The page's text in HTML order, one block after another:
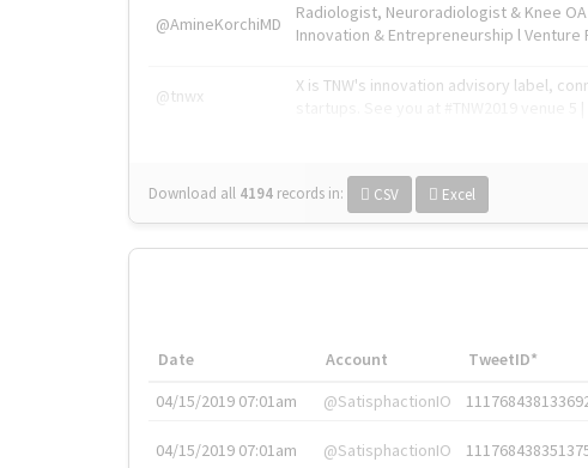
@AmineKorchiMD
Radiologist, Neuroradiologist & Knee
Innovation & Entrepreneurship l
@tnwx
X is TNW's innovation advisory label,
Download all 4194 records in: CSV Excel
Date Account TweetID*
04/15/2019 07:01am
@SatisphactionIO
04/15/2019 07:01am @SatisphactionIO